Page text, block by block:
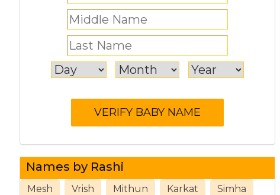
Names by Rashi
Mesh Vrish Mithun Karkat Simha